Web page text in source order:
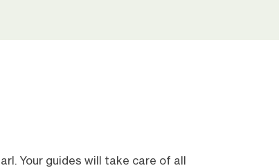
Your guides will take care of all